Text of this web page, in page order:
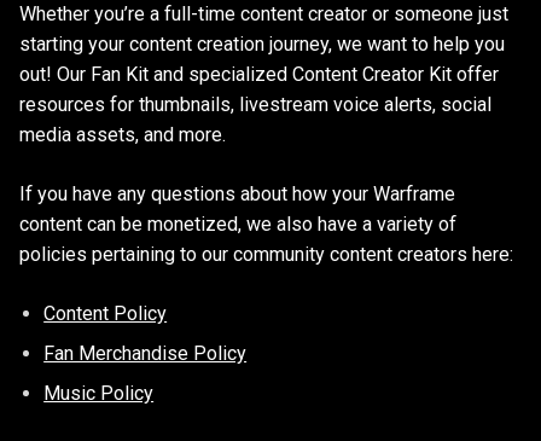
Whether you’re a full-time content creator or someone just
starting your content creation journey, we want to help you
out! Our Fan Kit and specialized Content Creator Kit offer
resources for thumbnails, livestream voice alerts, social
media assets, and more.
If you have any questions about how your Warframe
content can be monetized, we also have a variety of
policies pertaining to our community content creators here:
Content Policy
Fan Merchandise Policy
Music Policy